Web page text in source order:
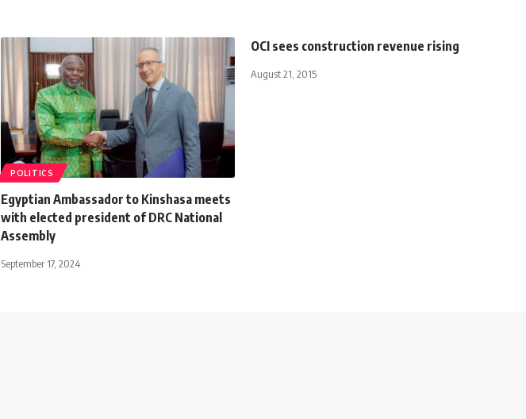
POLITICS
Egyptian Ambassador to Kinshasa meets
with elected president of DRC National
Assembly
September 17, 2024
OCI sees construction revenue rising
August 21, 2015